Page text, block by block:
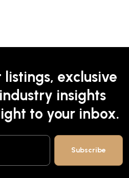
exclusive
insights
to your inbox.